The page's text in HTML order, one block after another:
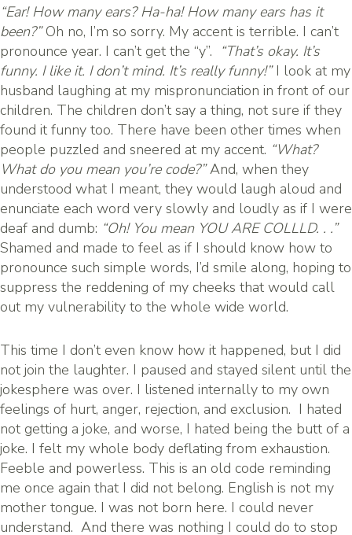
“Ear! How many ears? Ha-ha! How many ears has it
been?”Oh no, I’m so sorry. My accent is terrible. I can’t
pronounce year. I can’t get the “y”. “That’s okay. It’s
funny. I like it. I don’t mind. It’s really funny!”I look at my
husband laughing at my mispronunciation in front of our
children. The children don’t say a thing, not sure if they
found it funny too. There have been other times when
people puzzled and sneered at my accent. “What?
What do you mean you’re code?”And, when they
understood what I meant, they would laugh aloud and
enunciate each word very slowly and loudly as if I were
deaf and dumb: “Oh! You mean YOU ARE COLLLD. . .”
Shamed and made to feel as if I should know how to
pronounce such simple words, I’d smile along, hoping to
suppress the reddening of my cheeks that would call
out my vulnerability to the whole wide world.
This time I don’t even know how it happened, but I did
not join the laughter. I paused and stayed silent until the
jokesphere was over. I listened internally to my own
feelings of hurt, anger, rejection, and exclusion. I hated
not getting a joke, and worse, I hated being the butt of a
joke. I felt my whole body deflating from exhaustion.
Feeble and powerless. This is an old code reminding
me once again that I did not belong. English is not my
mother tongue. I was not born here. I could never
understand. And there was nothing I could do to stop